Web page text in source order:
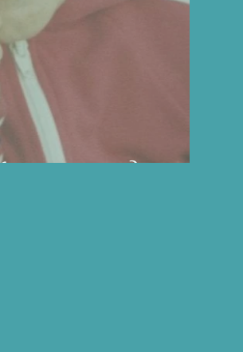
mean?